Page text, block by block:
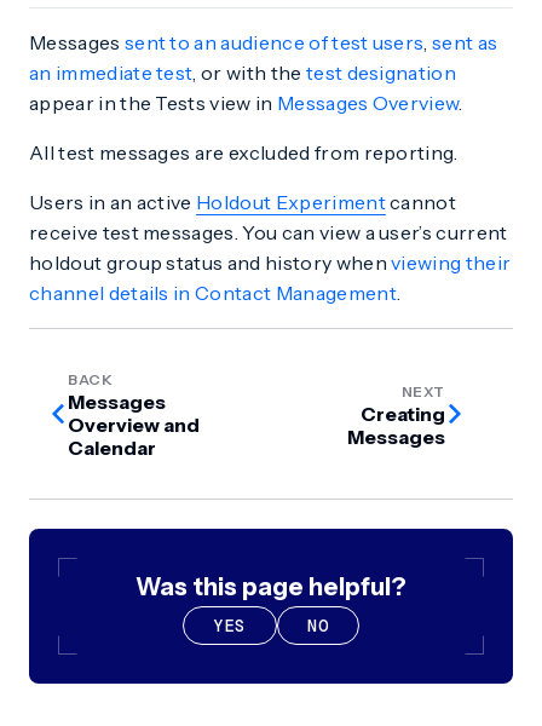
Messages sent to an audience of test users,sent as
an immediate test, or with the test designation
appear in the Tests view in Messages Overview.
All test messages are excluded from reporting.
Users in an active Holdout Experimentcannot
receive test messages. You can view a user’s current
holdout group status and history whenviewing their
channel details in Contact Management.
BACK
Messages
Overview and
Calendar
NEXT
Creating
Messages
Was this page helpful?
YES NO